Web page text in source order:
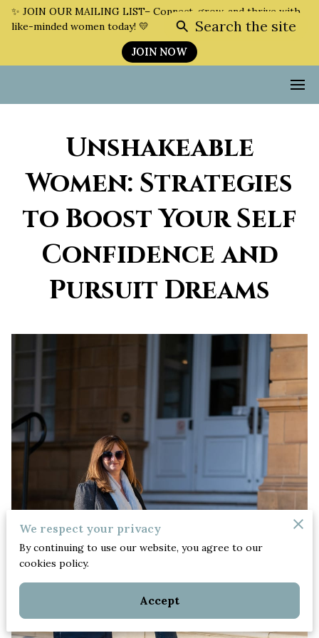
✨ JOIN OUR MAILING LIST– Connect, grow, and thrive with
like-minded women today! 💛
JOIN NOW
Unshakeable
Women: Strategies
to Boost Your Self
Confidence and
Pursuit Dreams
We respect your privacy
By continuing to use our website, you agree to our
cookies policy.
Accept
Search the site